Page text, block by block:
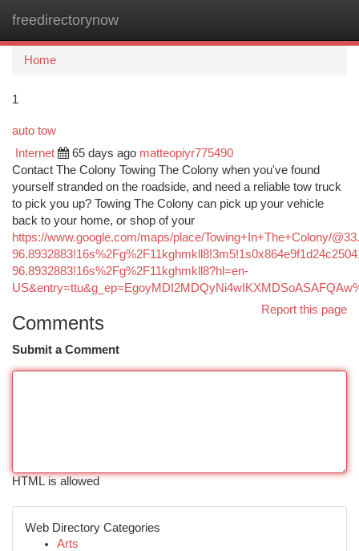
freedirectorynow
Home
1
auto tow
Internet 65 days ago matteopiyr775490
Contact The Colony Towing The Colony when you've found
yourself stranded on the roadside, and need a reliable tow truck
to pick you up? Towing The Colony can pick up your vehicle
back to your home, or shop of your
https://www.google.com/maps/place/Towing+In+The+Colony/
96.8932883!16s%2Fg%2F11kghmkll8?hl=en-
Report this page
Comments
Submit a Comment
HTML is allowed
Web Directory Categories
Arts